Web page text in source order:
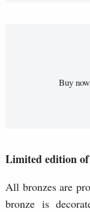
Buy
Limited edition
All bronzes are
bronze is